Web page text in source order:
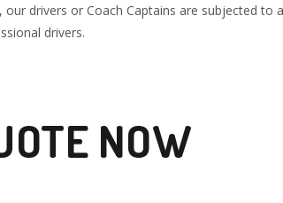
drivers or Coach Captains are subjected to
drivers.
NOW